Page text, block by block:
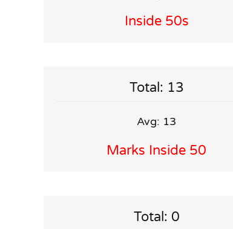
Inside 50s
Total: 13
Avg: 13
Marks Inside 50
Total: 0